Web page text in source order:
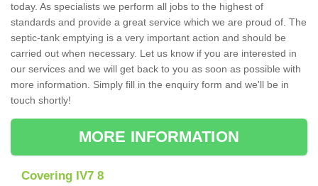
today. As specialists we perform all jobs to the highest of
standards and provide a great service which we are proud of. The
septic-tank emptying is a very important action and should be
carried out when necessary. Let us know if you are interested in
our services and we will get back to you as soon as possible with
more information. Simply fill in the enquiry form and we'll be in
touch shortly!
MORE INFORMATION
Covering IV7 8